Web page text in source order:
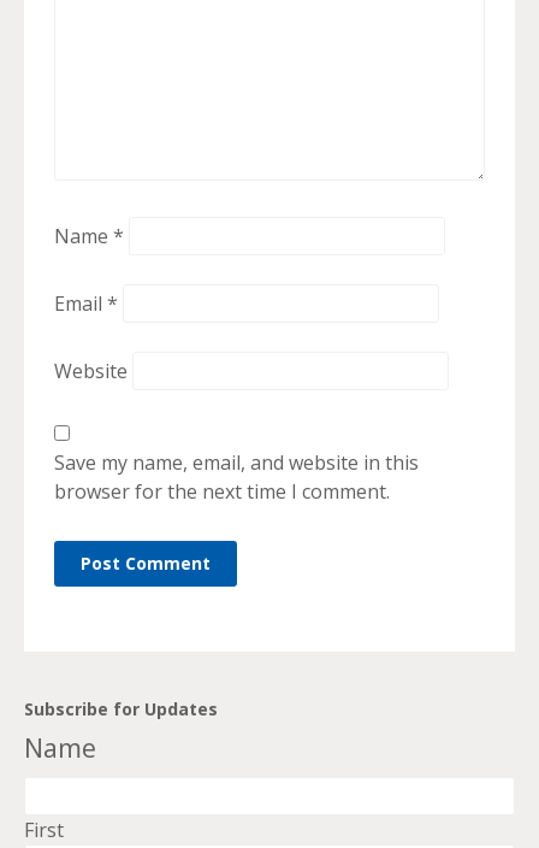
Name *
Email *
Website
Save my name, email, and website in this
browser for the next time I comment.
Subscribe for Updates
Name
First